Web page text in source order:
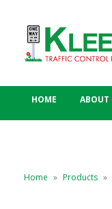
HOME ABOUT
Home » Products »